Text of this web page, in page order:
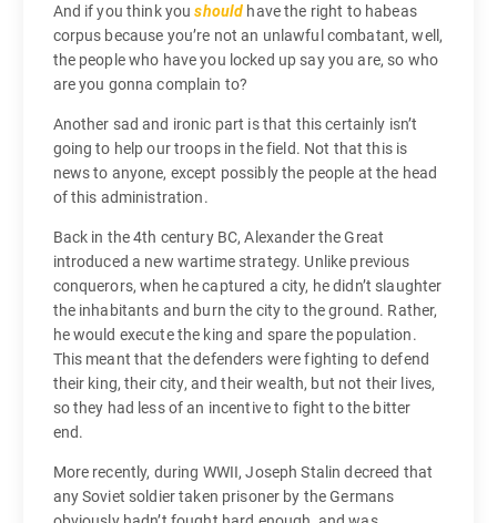
And if you think youshould have the right to habeas
corpus because you’re not an unlawful combatant, well,
the people who have you locked up say you are, so who
are you gonna complain to?
Another sad and ironic part is that this certainly isn’t
going to help our troops in the field. Not that this is
news to anyone, except possibly the people at the head
of this administration.
Back in the 4th century BC, Alexander the Great
introduced a new wartime strategy. Unlike previous
conquerors, when he captured a city, he didn’t slaughter
the inhabitants and burn the city to the ground. Rather,
he would execute the king and spare the population.
This meant that the defenders were fighting to defend
their king, their city, and their wealth, but not their lives,
so they had less of an incentive to fight to the bitter
end.
More recently, during WWII, Joseph Stalin decreed that
any Soviet soldier taken prisoner by the Germans